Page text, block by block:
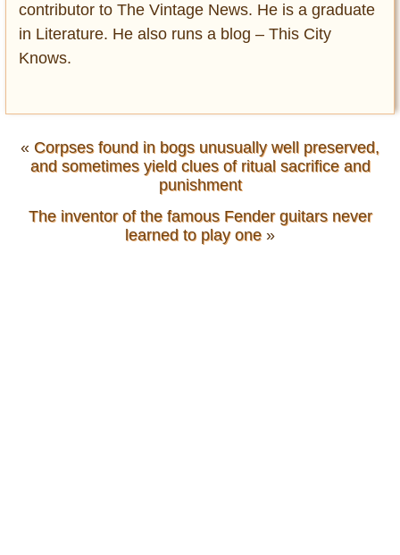
contributor to The Vintage News. He is a graduate
in Literature. He also runs a blog – This City
Knows.
« Corpses found in bogs unusually well preserved,
and sometimes yield clues of ritual sacrifice and
punishment
The inventor of the famous Fender guitars never
learned to play one»